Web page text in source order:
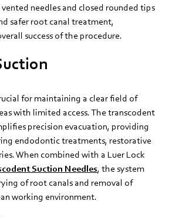
needles and closed rounded tips
safer root canal treatment,
success of the procedure.
for maintaining a clear field of
with limited access. The transcodent
precision evacuation, providing
endodontic treatments, restorative
When combined with a Luer Lock
Suction Needles, the system
of root canals and removal of
working environment.